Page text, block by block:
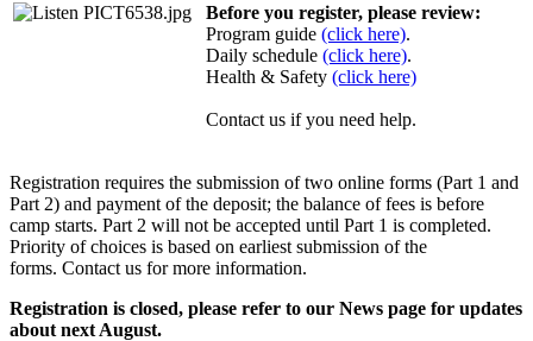
Before you register, please review:
Program guide (click here).
Daily schedule (click here).
Health & Safety (click here)
Contact us if you need help.
Registration requires the submission of two online forms (Part 1 and
Part 2) and payment of the deposit; the balance of fees is before
camp starts. Part 2 will not be accepted until Part 1 is completed.
Priority of choices is based on earliest submission of the
forms. Contact us for more information.
Registration is closed, please refer to our News page for updates
about next August.